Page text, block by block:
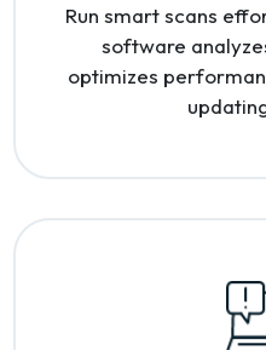
Run smart scans
software
optimizes